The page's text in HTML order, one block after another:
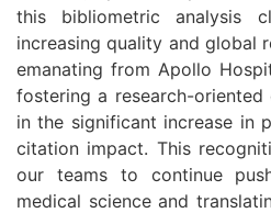
this bibliometric analysis
increasing quality and global
emanating from Apollo
fostering a research-
in the significant increase in
citation impact. This
our teams to continue
medical science and